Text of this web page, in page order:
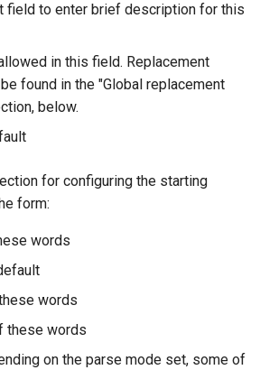
field to enter brief description for this
in this field. Replacement
found in the "Global replacement
below.
for configuring the starting
form:
words
words
these words
on the parse mode set, some of